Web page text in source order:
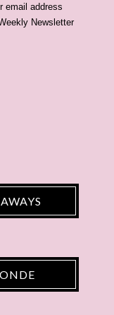
email address
Newsletter